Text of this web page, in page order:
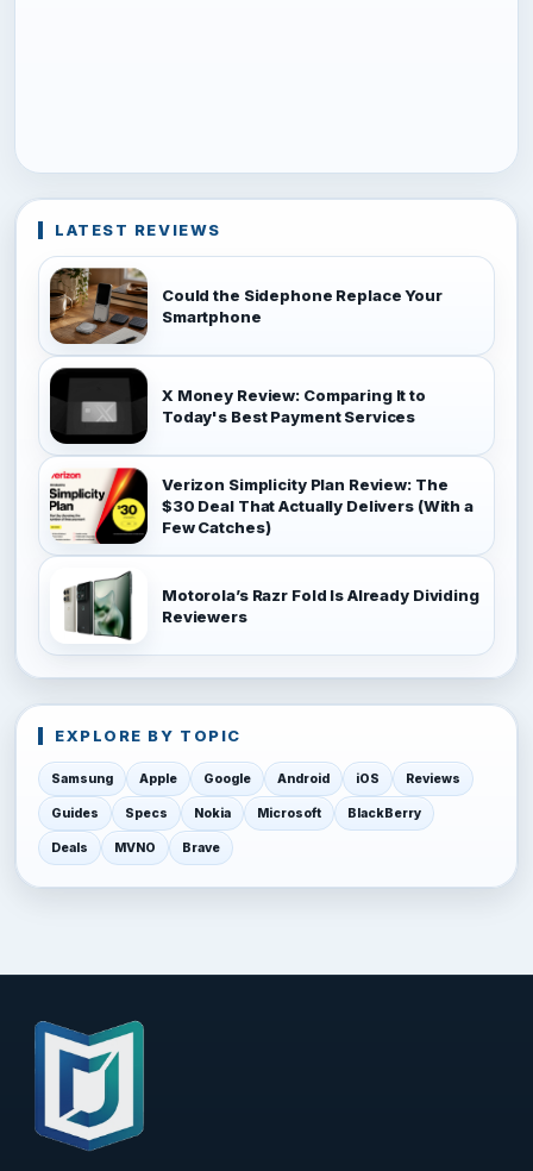
LATEST REVIEWS
Could the Sidephone Replace Your
Smartphone
X Money Review: Comparing It to
Today's Best Payment Services
Verizon Simplicity Plan Review: The
$30 Deal That Actually Delivers (With a
Few Catches)
Motorola’s Razr Fold Is Already Dividing
Reviewers
EXPLORE BY TOPIC
Samsung Apple Google Android iOS Reviews
Guides Specs Nokia Microsoft BlackBerry
Deals MVNO Brave